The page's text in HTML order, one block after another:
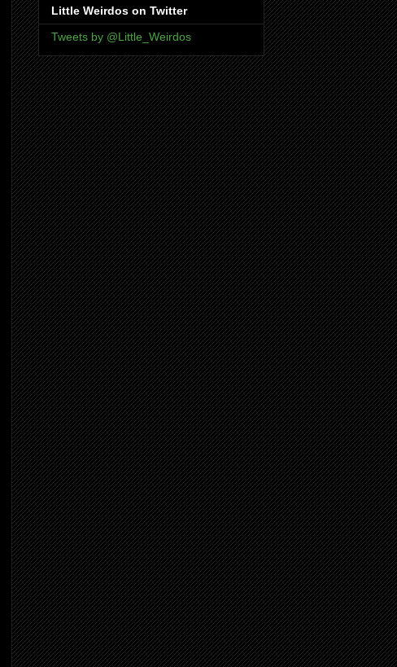
Little Weirdos on Twitter
Tweets by @Little_Weirdos